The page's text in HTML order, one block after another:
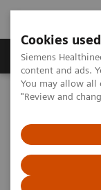
Cookies
Siemens
content and ads.
You may allow all
"Review and
Products &
Home Medical
An Examination of
An